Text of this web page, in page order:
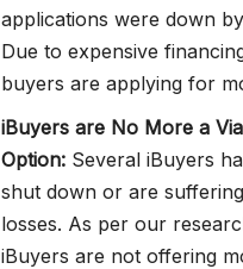
applications were down
Due to expensive
buyers are applying for
iBuyers are No More a
Option: Several iBuyers
shut down or are
losses. As per our
iBuyers are not offering